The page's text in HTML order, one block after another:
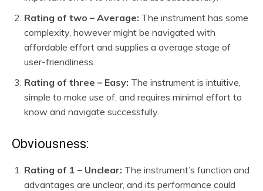
Rating of two – Average: The instrument has some
complexity, however might be navigated with
affordable effort and supplies a average stage of
user-friendliness.
Rating of three – Easy: The instrument is intuitive,
simple to make use of, and requires minimal effort to
know and navigate successfully.
Obviousness:
Rating of 1 – Unclear: The instrument’s function and
advantages are unclear, and its performance could